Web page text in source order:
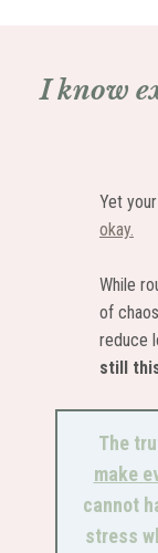
I know
Yet
okay.
While
of
reduce
still
The
make
cannot
stress